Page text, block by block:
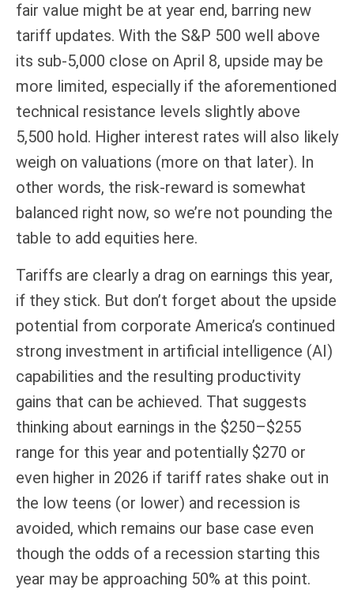
fair value might be at year end, barring new
tariff updates. With the S&P 500 well above
its sub-5,000 close on April 8, upside may be
more limited, especially if the aforementioned
technical resistance levels slightly above
5,500 hold. Higher interest rates will also likely
weigh on valuations (more on that later). In
other words, the risk-reward is somewhat
balanced right now, so we’re not pounding the
table to add equities here.
Tariffs are clearly a drag on earnings this year,
if they stick. But don’t forget about the upside
potential from corporate America’s continued
strong investment in artificial intelligence (AI)
capabilities and the resulting productivity
gains that can be achieved. That suggests
thinking about earnings in the $250–$255
range for this year and potentially $270 or
even higher in 2026 if tariff rates shake out in
the low teens (or lower) and recession is
avoided, which remains our base case even
though the odds of a recession starting this
year may be approaching 50% at this point.